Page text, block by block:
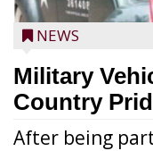
NEWS
Military
Country
After being